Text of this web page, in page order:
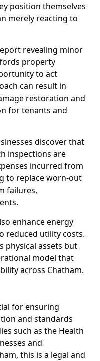
position themselves
merely reacting to
revealing minor
property
to act
can result in
restoration and
for tenants and
discover that
inspections are
incurred from
to replace worn-out
failures,
enhance energy
reduced utility costs.
physical assets but
model that
across Chatham.
for ensuring
and standards
such as the Health
and
this is a legal and